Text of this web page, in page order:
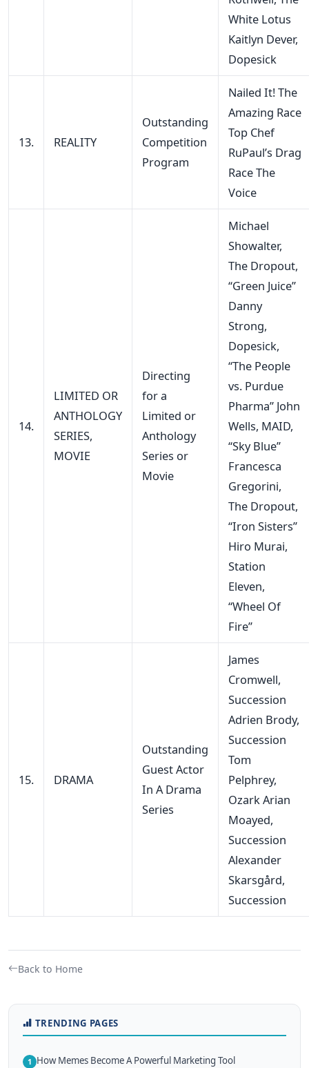
White Lotus
Kaitlyn Dever,
Dopesick
13. REALITY
Outstanding
Competition
Program
Nailed It! The
Amazing Race
Top Chef
RuPaul’s Drag
Race The
Voice
14.
LIMITED OR
ANTHOLOGY
SERIES,
MOVIE
Directing
for a
Limited or
Anthology
Series or
Movie
Michael
Showalter,
The Dropout,
“Green Juice”
Danny
Strong,
Dopesick,
“The People
vs. Purdue
Pharma” John
Wells, MAID,
“Sky Blue”
Francesca
Gregorini,
The Dropout,
“Iron Sisters”
Hiro Murai,
Station
Eleven,
“Wheel Of
Fire”
15. DRAMA
Outstanding
Guest Actor
In A Drama
Series
James
Cromwell,
Succession
Adrien Brody,
Succession
Tom
Pelphrey,
Ozark Arian
Moayed,
Succession
Alexander
Skarsgård,
Succession
Back to Home
TRENDING PAGES
1 How Memes Become A Powerful Marketing Tool